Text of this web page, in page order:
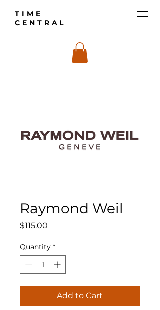
TIME
CENTRAL
Raymond Weil
$115.00
Quantity *
Add to Cart